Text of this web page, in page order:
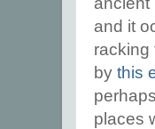
and it
racking
by this
places